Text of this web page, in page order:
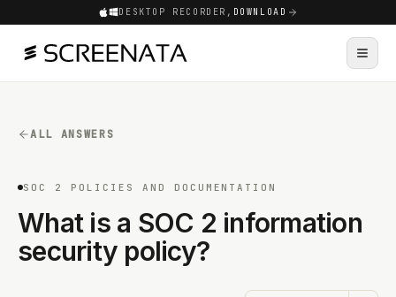
DESKTOP RECORDER, DOWNLOAD
ALL ANSWERS
SOC 2 POLICIES AND DOCUMENTATION
What is a SOC 2 information
security policy?